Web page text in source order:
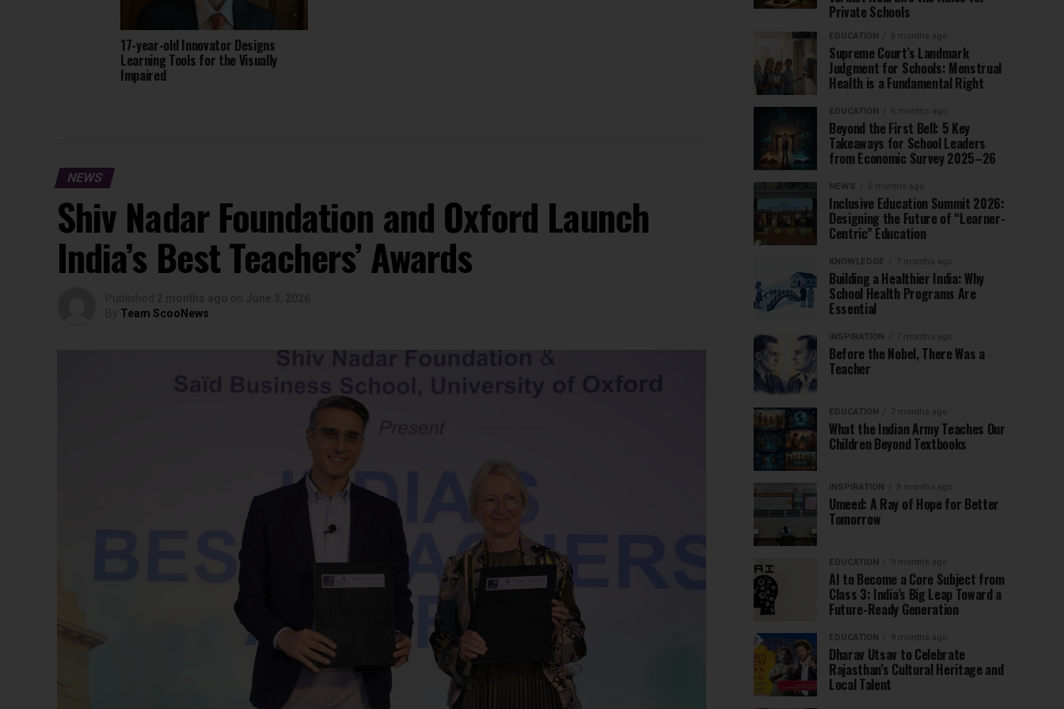
17-year-old Innovator Designs
Learning Tools for the Visually
Impaired
NEWS
Shiv Nadar Foundation and Oxford Launch
India’s Best Teachers’ Awards
Team ScooNews
Private Schools
EDUCATION 6 months ago
Supreme Court’s Landmark
Judgment for Schools: Menstrual
Health is a Fundamental Right
EDUCATION 6 months ago
Beyond the First Bell: 5 Key
Takeaways for School Leaders
from Economic Survey 2025–26
NEWS 6 months ago
Inclusive Education Summit 2026:
Designing the Future of “Learner-
Centric” Education
KNOWLEDGE 7 months ago
Building a Healthier India: Why
School Health Programs Are
Essential
INSPIRATION 7 months ago
Before the Nobel, There Was a
Teacher
EDUCATION 7 months ago
What the Indian Army Teaches Our
Children Beyond Textbooks
INSPIRATION 8 months ago
Umeed: A Ray of Hope for Better
Tomorrow
EDUCATION 9 months ago
AI to Become a Core Subject from
Class 3: India’s Big Leap Toward a
Future-Ready Generation
EDUCATION 9 months ago
Dharav Utsav to Celebrate
Rajasthan’s Cultural Heritage and
Local Talent